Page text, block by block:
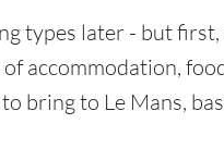
types later - but first,
accommodation,
bring to Le Mans,